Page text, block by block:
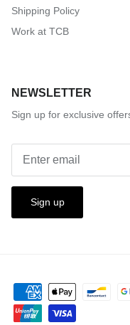
Shipping Policy
Work at TCB
NEWSLETTER
Sign up for exclusive
Sign up